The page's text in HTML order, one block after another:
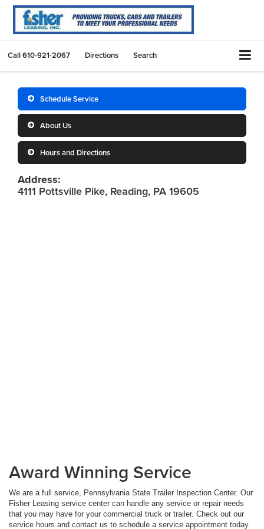
Call610-921-2067 Directions Search
Schedule Service
About Us
Hours and Directions
Address:
4111 Pottsville Pike, Reading, PA 19605
Award Winning Service
We are a full service, Pennsylvania State Trailer Inspection Center. Our
Fisher Leasing service center can handle any service or repair needs
that you may have for your commercial truck or trailer. Check out our
service hours and contact us to schedule a service appointment today.